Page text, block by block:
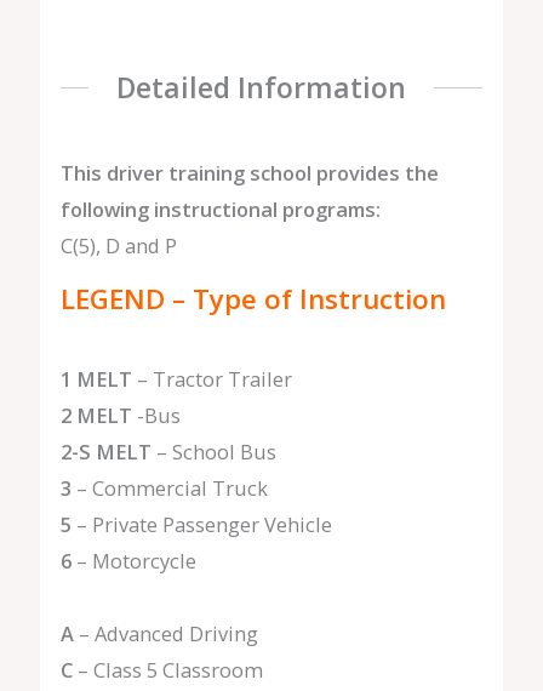
Detailed Information
This driver training school provides the
following instructional programs:
C(5), D and P
LEGEND – Type of Instruction
1 MELT – Tractor Trailer
2 MELT -Bus
2-S MELT – School Bus
3 – Commercial Truck
5 – Private Passenger Vehicle
6– Motorcycle
A– Advanced Driving
C– Class 5 Classroom